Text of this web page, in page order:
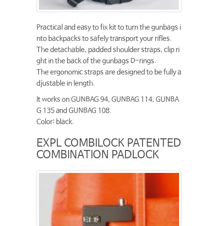
Practical and easy to fix kit to turn the gunbags i
nto backpacks to safely transport your rifles.
The detachable, padded shoulder straps, clip ri
ght in the back of the gunbags D-rings.
The ergonomic straps are designed to be fully a
djustable in length.
It works on GUNBAG 94, GUNBAG 114, GUNBA
G 135 and GUNBAG 108.
Color: black.
EXPL COMBILOCK PATENTED
COMBINATION PADLOCK